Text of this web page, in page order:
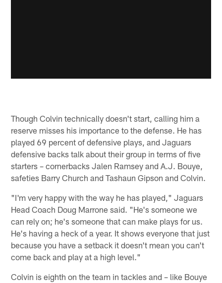
Though Colvin technically doesn't start, calling him a
reserve misses his importance to the defense. He has
played 69 percent of defensive plays, and Jaguars
defensive backs talk about their group in terms of five
starters – cornerbacks Jalen Ramsey and A.J. Bouye,
safeties Barry Church and Tashaun Gipson and Colvin.
"I'm very happy with the way he has played," Jaguars
Head Coach Doug Marrone said. "He's someone we
can rely on; he's someone that can make plays for us.
He's having a heck of a year. It shows everyone that just
because you have a setback it doesn't mean you can't
come back and play at a high level."
Colvin is eighth on the team in tackles and – like Bouye